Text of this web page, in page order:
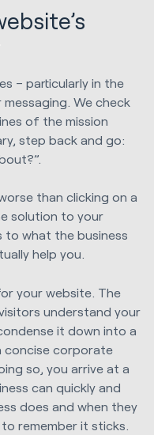
– particularly in the
We check
of the mission
step back and go:
than clicking on a
solution to your
to what the business
help you.
your website. The
understand your
it down into a
concise corporate
so, you arrive at a
can quickly and
does and when they
remember it sticks.